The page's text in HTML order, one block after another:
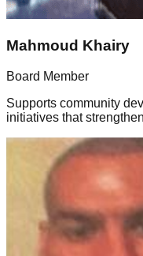
Mahmoud Khairy
Board Member
Supports community
initiatives that